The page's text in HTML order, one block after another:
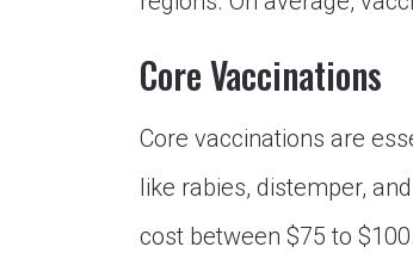
Core Vaccinations
Core vaccinations are
like rabies, distemper,
cost between $75 to $100.